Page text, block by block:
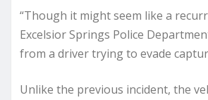
“Though it might seem like a
Excelsior Springs Police
from a driver trying to evade
Unlike the previous incident, the